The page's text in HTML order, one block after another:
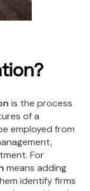
is the process
of a
employed from
For
means adding
identify firms